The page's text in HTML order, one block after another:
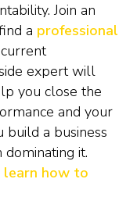
Join an
a professional
expert will
you close the
and your
a business
it.
how to